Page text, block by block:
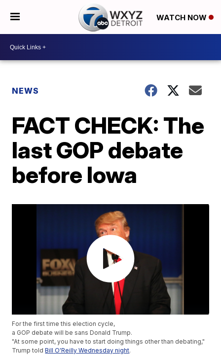
WATCH NOW
NEWS
FACT CHECK: The
last GOP debate
before Iowa
For the first time this election cycle,
a GOP debate will be sans Donald Trump.
"At some point, you have to start doing things other than debating,"
Trump toldBill O'Reilly Wednesday night.